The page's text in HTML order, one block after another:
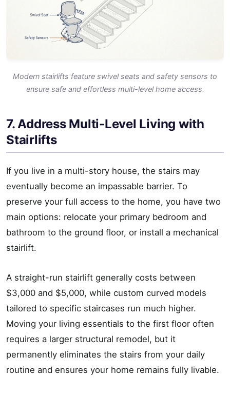
Modern stairlifts feature swivel seats and safety sensors to
ensure safe and effortless multi-level home access.
7. Address Multi-Level Living with
Stairlifts
If you live in a multi-story house, the stairs may
eventually become an impassable barrier. To
preserve your full access to the home, you have two
main options: relocate your primary bedroom and
bathroom to the ground floor, or install a mechanical
stairlift.
A straight-run stairlift generally costs between
$3,000 and $5,000, while custom curved models
tailored to specific staircases run much higher.
Moving your living essentials to the first floor often
requires a larger structural remodel, but it
permanently eliminates the stairs from your daily
routine and ensures your home remains fully livable.